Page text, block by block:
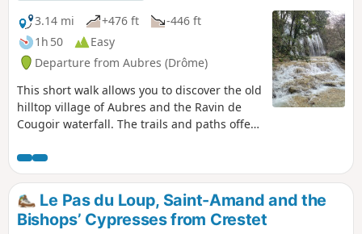
3.14 mi
+476 ft
-446 ft
1h 50
Easy
Departure from Aubres (Drôme)
This short walk allows you to discover the old
hilltop village of Aubres and the Ravin de
Cougoir waterfall. The trails and paths offer
mountains. The return journey, along quiet
little roads running alongside streams, takes
us to a beautiful waterfall, which is
particularly spectacular in winter and after
heavy rain.
Le Pas du Loup, Saint-Amand and the
Bishops’ Cypresses from Crestet